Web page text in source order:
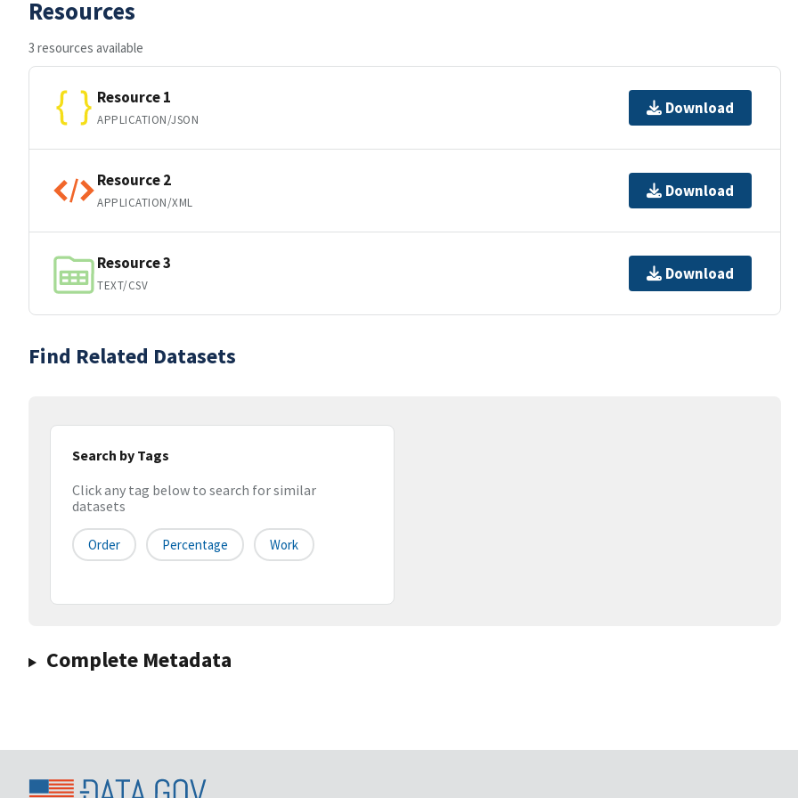
Resources
3 resources available
Resource 1
APPLICATION/JSON
Download
Resource 2
APPLICATION/XML
Download
Resource 3
TEXT/CSV
Download
Find Related Datasets
Search by Tags
Click any tag below to search for similar
datasets
Order Percentage Work
Complete Metadata